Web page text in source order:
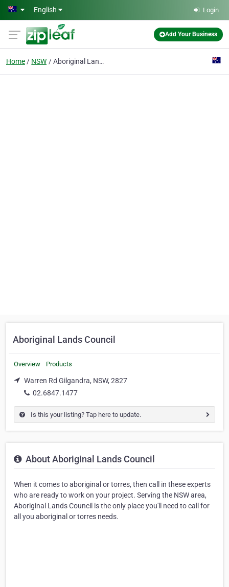
Skip to main content
English Login
Add Your Business
Home NSW Aboriginal Lands Council
Aboriginal Lands Council
Overview Products
Warren Rd Gilgandra, NSW, 2827
02.6847.1477
Is this your listing? Tap here to update.
About Aboriginal Lands Council
When it comes to aboriginal or torres, then call in these experts
who are ready to work on your project. Serving the NSW area,
Aboriginal Lands Council is the only place you'll need to call for
all you aboriginal or torres needs.